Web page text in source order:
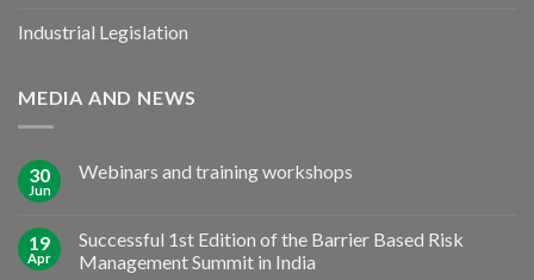
Industrial Legislation
MEDIA AND NEWS
30
Jun
Webinars and training workshops
19
Apr
Successful 1st Edition of the Barrier Based Risk
Management Summit in India